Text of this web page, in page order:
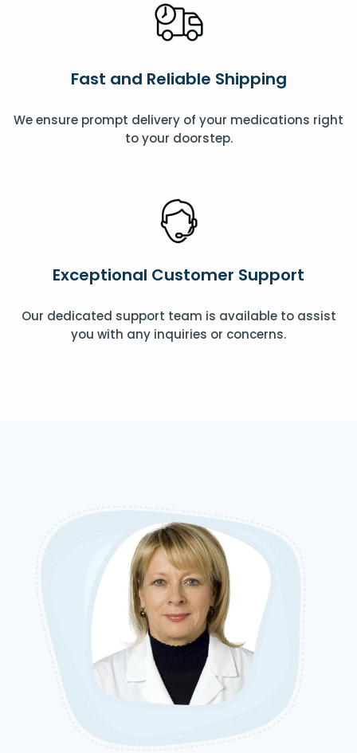
Fast and Reliable Shipping
We ensure prompt delivery of your medications right
to your doorstep.
Exceptional Customer Support
Our dedicated support team is available to assist
you with any inquiries or concerns.